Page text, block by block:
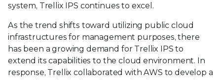
system, Trellix IPS continues to excel.
As the trend shifts toward utilizing public cloud
infrastructures for management purposes, there
has been a growing demand for Trellix IPS to
extend its capabilities to the cloud environment. In
response, Trellix collaborated with AWS to develop a